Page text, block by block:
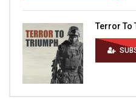
Terror To